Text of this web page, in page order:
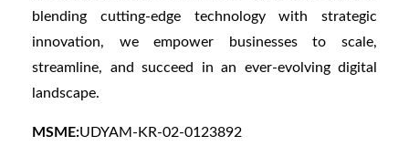
blending cutting-edge technology with strategic
innovation, we empower businesses to scale,
streamline, and succeed in an ever-evolving digital
landscape.
MSME:UDYAM-KR-02-0123892